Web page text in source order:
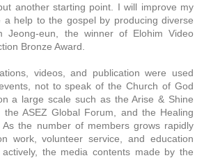
another starting point. I will improve my
a help to the gospel by producing diverse
Jeong-eun, the winner of Elohim Video
Bronze Award.
videos, and publication were used
not to speak of the Church of God
a large scale such as the Arise & Shine
the ASEZ Global Forum, and the Healing
As the number of members grows rapidly
work, volunteer service, and education
the media contents made by the